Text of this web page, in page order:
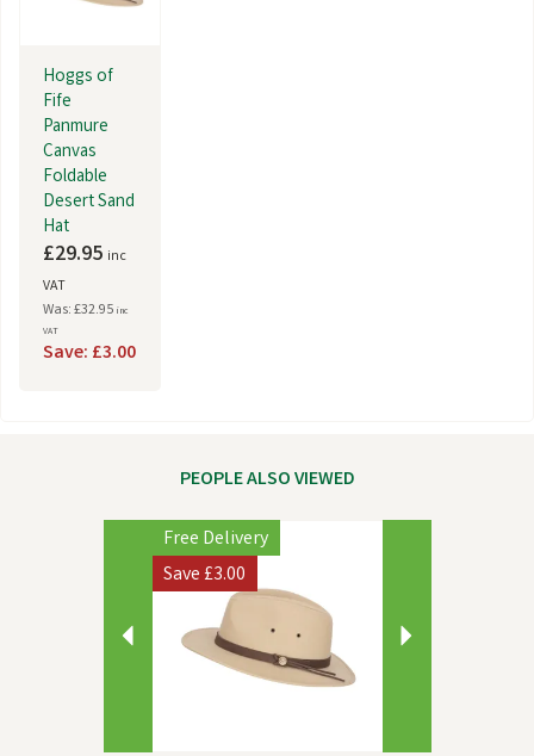
Hoggs of
Fife
Panmure
Canvas
Foldable
Desert Sand
Hat
£29.95 inc
VAT
Was: £32.95 inc
VAT
Save: £3.00
PEOPLE ALSO VIEWED
Free Delivery
Save£3.00
Next
Previous